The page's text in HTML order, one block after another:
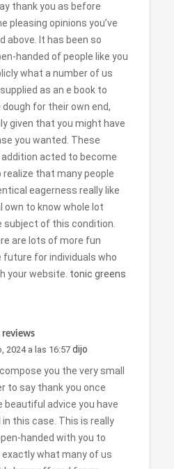
thank you as before
pleasing opinions you’ve
above. It has been so
handed of people like you
what a number of us
as an e book to
for their own end,
given that you might have
you wanted. These
acted to become
realize that many people
eagerness really like
own to know whole lot
subject of this condition.
are lots of more fun
future for individuals who
your website. tonic greens
reviews
2024 a las 16:57 dijo
you the very small
to say thank you once
beautiful advice you have
this case. This is really
handed with you to
what many of us